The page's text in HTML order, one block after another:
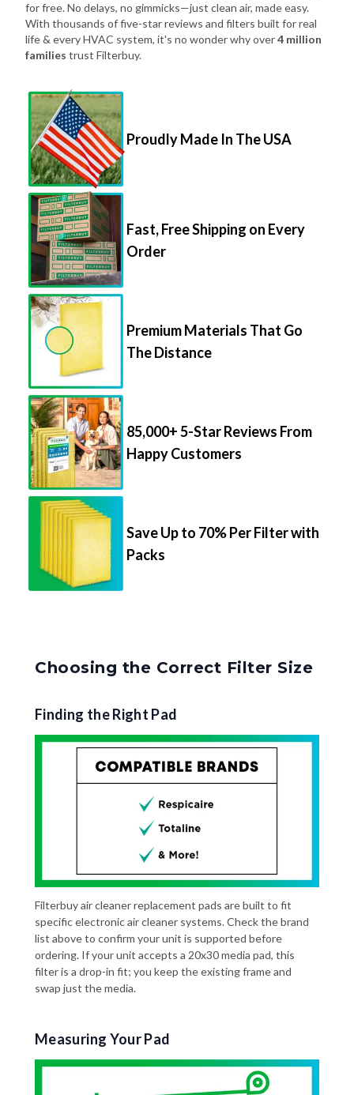
for free. No delays, no gimmicks—just clean air, made easy.
With thousands of five-star reviews and filters built for real
life & every HVAC system, it's no wonder why over4 million
families trust Filterbuy.
Proudly Made In The USA
Fast, Free Shipping on Every
Order
Premium Materials That Go
The Distance
85,000+ 5-Star Reviews From
Happy Customers
Save Up to 70% Per Filter with
Packs
Choosing the Correct Filter Size
Finding the Right Pad
Filterbuy air cleaner replacement pads are built to fit
specific electronic air cleaner systems. Check the brand
list above to confirm your unit is supported before
ordering. If your unit accepts a 20x30 media pad, this
filter is a drop-in fit; you keep the existing frame and
swap just the media.
Measuring Your Pad